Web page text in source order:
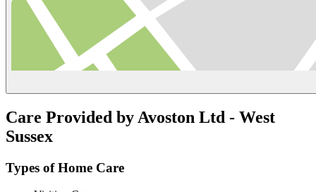
Care Provided by Avoston Ltd - West
Sussex
Types of Home Care